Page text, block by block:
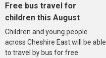
Free bus travel for
children this August
Children and young people
across Cheshire East will be able
to travel by bus for free